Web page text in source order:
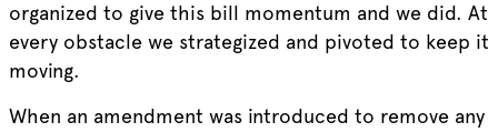
organized to give this bill momentum and we did. At
every obstacle we strategized and pivoted to keep it
moving.
When an amendment was introduced to remove any